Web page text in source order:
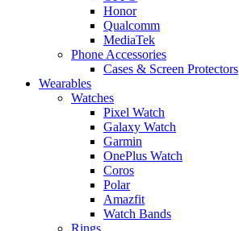
Honor
Qualcomm
MediaTek
Phone Accessories
Cases & Screen Protectors
Wearables
Watches
Pixel Watch
Galaxy Watch
Garmin
OnePlus Watch
Coros
Polar
Amazfit
Watch Bands
Rings